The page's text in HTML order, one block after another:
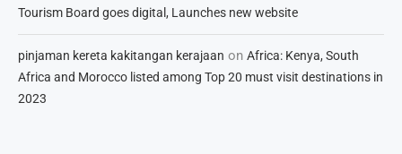
Tourism Board goes digital, Launches new website
pinjaman kereta kakitangan kerajaan on Africa: Kenya, South
Africa and Morocco listed among Top 20 must visit destinations in
2023